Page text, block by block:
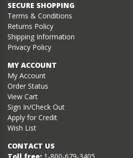
SECURE SHOPPING
Terms & Conditions
Returns Policy
Shipping Information
Privacy Policy
MY ACCOUNT
My Account
Order Status
View Cart
Sign In/Check Out
Apply for Credit
Wish List
CONTACT US